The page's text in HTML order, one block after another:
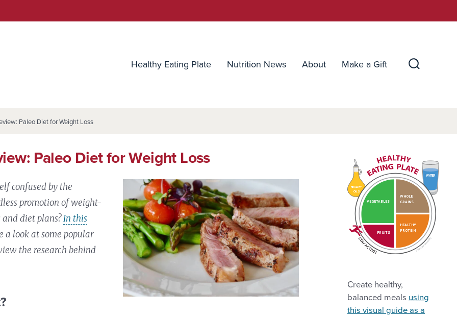
Healthy Eating Plate Nutrition News About Make a Gift
Paleo Diet for Weight Loss
Paleo Diet for Weight Loss
confused by the
promotion of weight-
and diet plans?In this
a look at some popular
the research behind
HEALTHY
OILS
WATER
VEGETABLES
FRUITS
HEALTHY
PROTEIN
WHOLE
GRAINS
Create healthy,
balanced meals using
this visual guide as a